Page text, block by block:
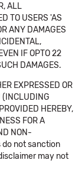
ALL
TO USERS 'AS
ANY DAMAGES
IF OPTO 22
DAMAGES.
EXPRESSED OR
(INCLUDING
HEREBY,
FOR A
NON-
do not sanction
may not